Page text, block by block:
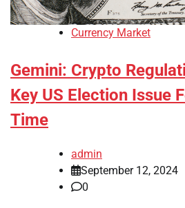
Currency Market
Gemini: Crypto
Key US Election Issue
Time
admin
September 12, 2024
0